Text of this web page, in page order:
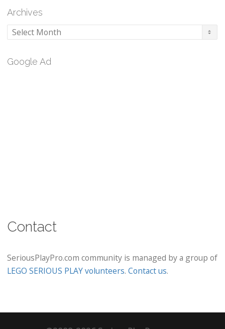
Archives
Archives
Google Ad
Contact
SeriousPlayPro.com community is managed by a group of
LEGO SERIOUS PLAY volunteers. Contact us.